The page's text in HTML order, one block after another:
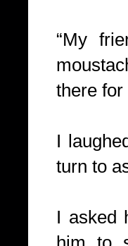
“My
there for
I
turn to
I asked